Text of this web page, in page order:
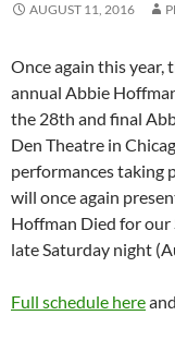
AUGUST 11, 2016
Once again this year,
annual Abbie
the 28th and final
Den Theatre in
performances taking
will once again
Hoffman Died for our
late Saturday night
Full schedule here